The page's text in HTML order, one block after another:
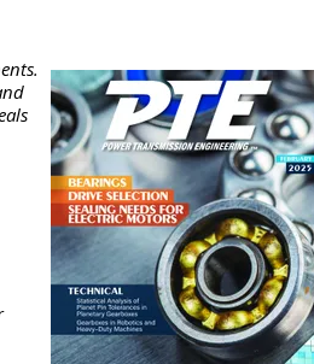
leader manufacturer of
powertrain and driveline